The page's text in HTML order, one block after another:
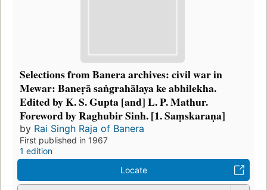
Selections from Banera archives: civil war in
Mewar: Baneṛā saṅgrahālaya ke abhilekha.
Edited by K. S. Gupta [and] L. P. Mathur.
Foreword by Raghubir Sinh. [1. Saṃskaraṇa]
by Rai Singh Raja of Banera
First published in 1967
1 edition
Locate